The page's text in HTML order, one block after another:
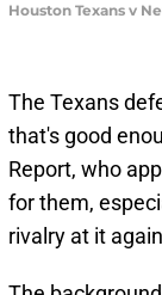
Houston Texans v
The Texans
that's good
Report, who
for them,
rivalry at it